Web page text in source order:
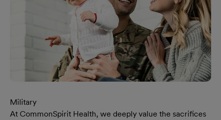
Military
At CommonSpirit Health, we deeply value the sacrifices